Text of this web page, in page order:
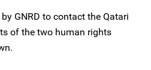
GNRD to contact the Qatari
of the two human rights